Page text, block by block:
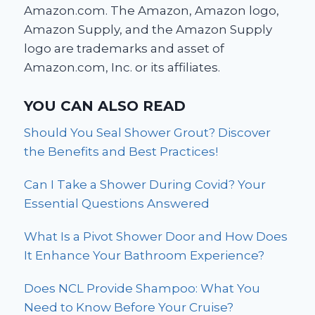
Amazon.com. The Amazon, Amazon logo,
Amazon Supply, and the Amazon Supply
logo are trademarks and asset of
Amazon.com, Inc. or its affiliates.
YOU CAN ALSO READ
Should You Seal Shower Grout? Discover
the Benefits and Best Practices!
Can I Take a Shower During Covid? Your
Essential Questions Answered
What Is a Pivot Shower Door and How Does
It Enhance Your Bathroom Experience?
Does NCL Provide Shampoo: What You
Need to Know Before Your Cruise?